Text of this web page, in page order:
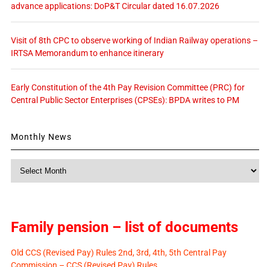
advance applications: DoP&T Circular dated 16.07.2026
Visit of 8th CPC to observe working of Indian Railway operations –
IRTSA Memorandum to enhance itinerary
Early Constitution of the 4th Pay Revision Committee (PRC) for
Central Public Sector Enterprises (CPSEs): BPDA writes to PM
Monthly News
Family pension – list of documents
Old CCS (Revised Pay) Rules 2nd, 3rd, 4th, 5th Central Pay
Commission – CCS (Revised Pay) Rules